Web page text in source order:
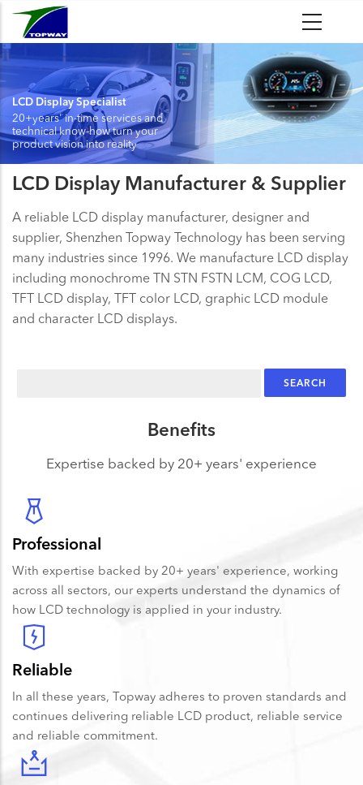
Skip
main
LCD Display Specialist
20+years' in-time services and
technical know-how turn your
product vision into reality
LCD Display Manufacturer & Supplier
A reliable LCD display manufacturer, designer and
supplier, Shenzhen Topway Technology has been serving
many industries since 1996. We manufacture LCD display
including monochrome TN STN FSTN LCM, COG LCD,
TFT LCD display, TFT color LCD, graphic LCD module
and character LCD displays.
Benefits
Expertise backed by 20+ years' experience
Professional
With expertise backed by 20+ years' experience, working
across all sectors, our experts understand the dynamics of
how LCD technology is applied in your industry.
Reliable
In all these years, Topway adheres to proven standards and
continues delivering reliable LCD product, reliable service
and reliable commitment.